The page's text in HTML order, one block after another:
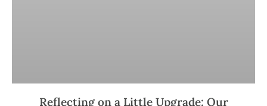
Reflecting on a Little Upgrade: Our